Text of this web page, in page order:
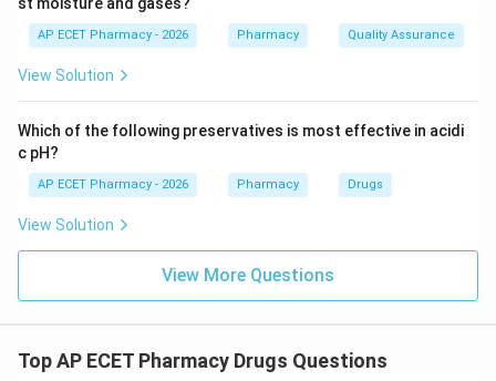
Final Answer:(D)
AP ECET Pharmacy - 2026 Pharmacy Quality Assurance
View Solution
Which of the following preservatives is most effective in acidi
c pH?
AP ECET Pharmacy - 2026 Pharmacy Drugs
View Solution
View More Questions
Top AP ECET Pharmacy Drugs Questions